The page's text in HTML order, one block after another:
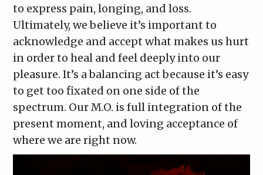
to express pain, longing, and loss.
Ultimately, we believe it’s important to
acknowledge and accept what makes us hurt
in order to heal and feel deeply into our
pleasure. It’s a balancing act because it’s easy
to get too fixated on one side of the
spectrum. Our M.O. is full integration of the
present moment, and loving acceptance of
where we are right now.